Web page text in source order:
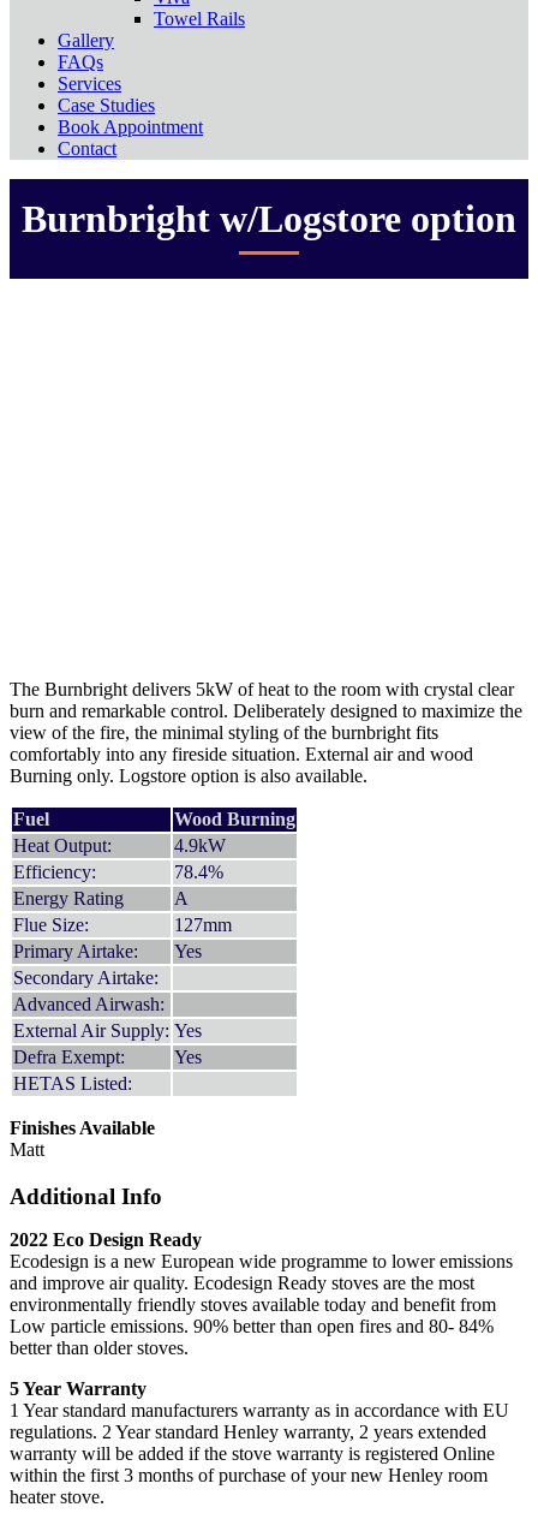
Towel Rails
Gallery
FAQs
Services
Case Studies
Book Appointment
Contact
Burnbright w/Logstore option
The Burnbright delivers 5kW of heat to the room with crystal clear
burn and remarkable control. Deliberately designed to maximize the
view of the fire, the minimal styling of the burnbright fits
comfortably into any fireside situation. External air and wood
Burning only. Logstore option is also available.
Fuel
Wood Burning
Heat Output:
4.9kW
Efficiency:
78.4%
Energy Rating
A
Flue Size:
127mm
Primary Airtake:
Yes
Secondary Airtake:
Advanced Airwash:
External Air Supply: Yes
Defra Exempt:
Yes
HETAS Listed:
Finishes Available
Matt
Additional Info
2022 Eco Design Ready
Ecodesign is a new European wide programme to lower emissions
and improve air quality. Ecodesign Ready stoves are the most
environmentally friendly stoves available today and benefit from
Low particle emissions. 90% better than open fires and 80- 84%
better than older stoves.
5 Year Warranty
1 Year standard manufacturers warranty as in accordance with EU
regulations. 2 Year standard Henley warranty, 2 years extended
warranty will be added if the stove warranty is registered Online
within the first 3 months of purchase of your new Henley room
heater stove.